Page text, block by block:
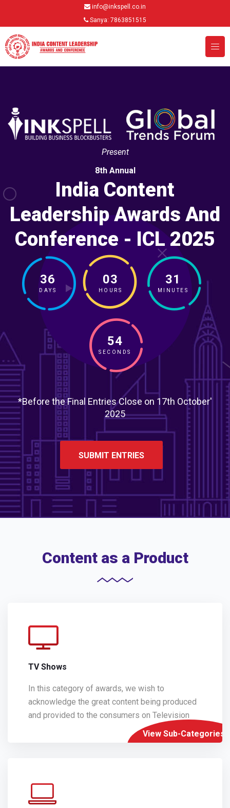
info@inkspell.co.in
Sanya: 7863851515
Present
8th Annual
India Content
Leadership Awards And
Conference - ICL 2025
36
DAYS
03
HOURS
31
MINUTES
52
SECONDS
*Before the Final Entries Close on 17th October'
2025
SUBMIT ENTRIES
Content as a Product
TV Shows
In this category of awards, we wish to
acknowledge the great content being produced
and provided to the consumers on Television
View Sub-Categories